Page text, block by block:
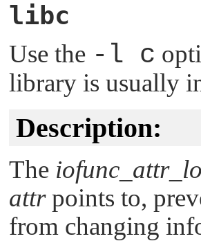
libc
Use the -l c
library is usually
Description:
The
attrpoints to,
from changing